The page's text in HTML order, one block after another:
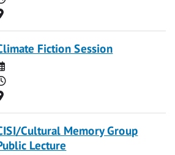
Location
Fiction Session
Date
Time
Location
Cultural Memory Group
Lecture